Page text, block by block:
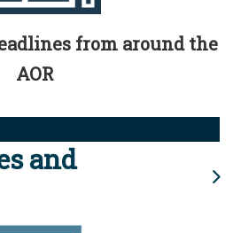
from around the
AOR
and